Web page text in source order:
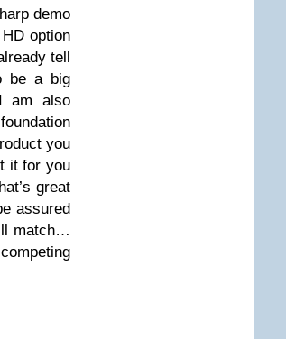
demo
option
tell
be a big
am also
you
it for you
great
assured
match…